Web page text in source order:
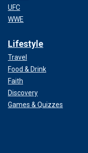
UFC
WWE
Lifestyle
Travel
Food & Drink
Faith
Discovery
Games & Quizzes